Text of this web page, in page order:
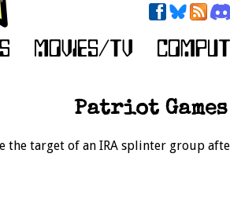
Patriot Games
the target of an IRA splinter group